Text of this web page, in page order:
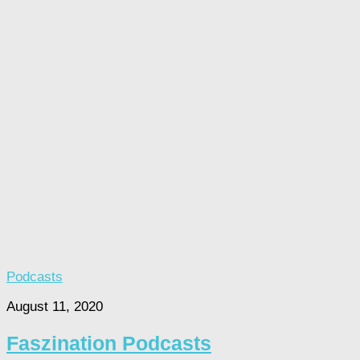
Podcasts
August 11, 2020
Faszination Podcasts